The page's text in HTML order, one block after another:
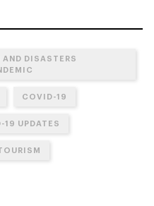
DISASTERS
COVID-19
19 UPDATES